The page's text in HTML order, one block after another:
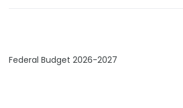
Federal Budget 2026-2027